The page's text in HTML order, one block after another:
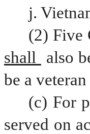
j.
(2) Five
shall
also
be a
(c) For
served on